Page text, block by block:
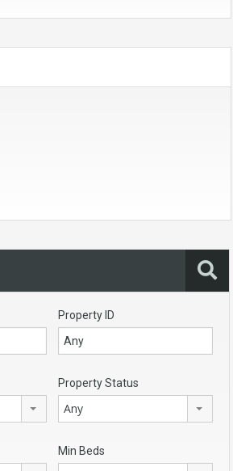
Property ID
Property Status
Any
Min Beds